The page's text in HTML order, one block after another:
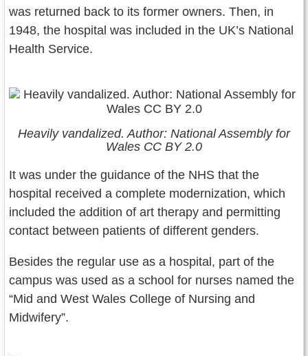
was returned back to its former owners. Then, in
1948, the hospital was included in the UK’s National
Health Service.
Heavily vandalized. Author: National Assembly for
Wales CC BY 2.0
It was under the guidance of the NHS that the
hospital received a complete modernization, which
included the addition of art therapy and permitting
contact between patients of different genders.
Besides the regular use as a hospital, part of the
campus was used as a school for nurses named the
“Mid and West Wales College of Nursing and
Midwifery”.